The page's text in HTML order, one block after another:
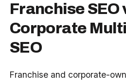
Franchise SEO
Corporate
SEO
Franchise and corporate-